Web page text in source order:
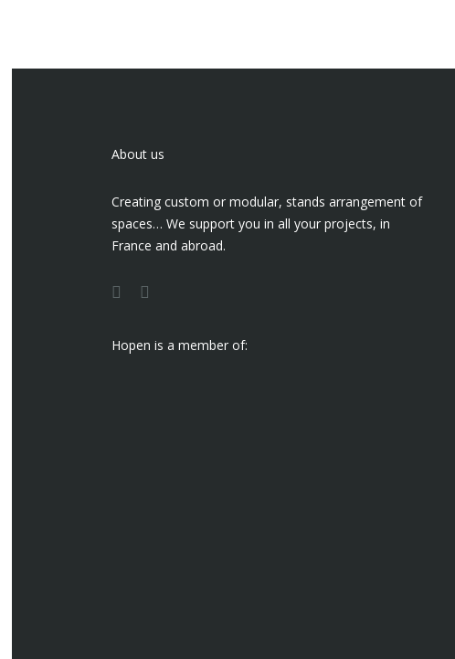
About us
Creating custom or modular, stands arrangement of
spaces… We support you in all your projects, in
France and abroad.
Hopen is a member of: